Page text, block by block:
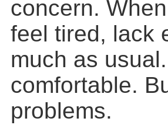
concern.
feel tired, lack
much as
comfortable.
problems.